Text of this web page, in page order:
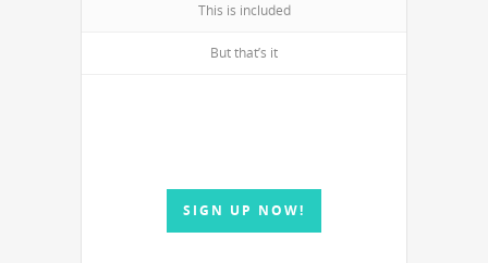
This is included
But that’s it
SIGN UP NOW!